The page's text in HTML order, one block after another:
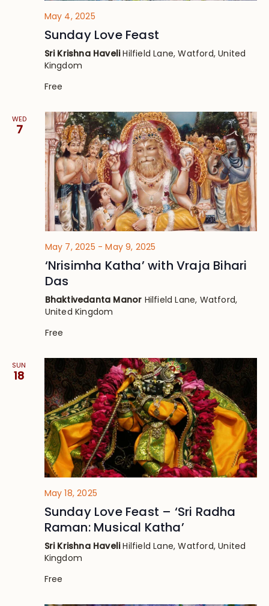
May 4, 2025
Sunday Love Feast
Sri Krishna HaveliHilfield Lane, Watford, United
Kingdom
Free
WED
7
May 7, 2025 -May 9, 2025
‘Nrisimha Katha’ with Vraja Bihari
Das
Bhaktivedanta Manor Hilfield Lane, Watford,
United Kingdom
Free
SUN
18
May 18, 2025
Sunday Love Feast – ‘Sri Radha
Raman: Musical Katha’
Sri Krishna HaveliHilfield Lane, Watford, United
Kingdom
Free